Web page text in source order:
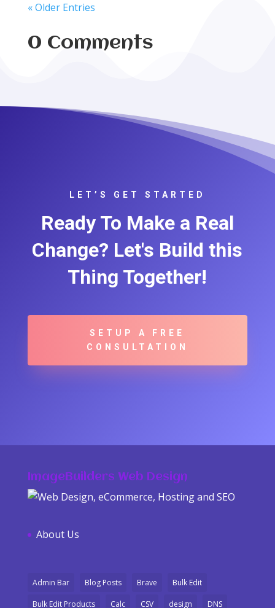
« Older Entries
0 Comments
LET’S GET STARTED
Ready To Make a Real
Change? Let's Build this
Thing Together!
SETUP A FREE
CONSULTATION
ImageBuilders Web Design
About Us
Admin Bar Blog Posts Brave Bulk Edit
Bulk Edit Products Calc CSV design DNS